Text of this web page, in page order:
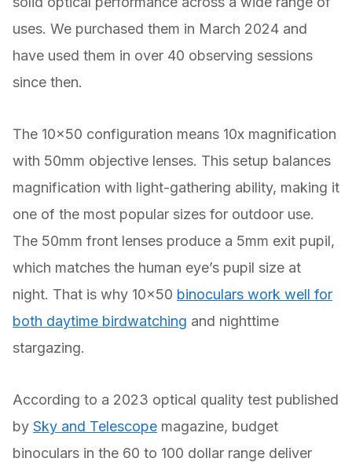
uses. We purchased them in March 2024 and
have used them in over 40 observing sessions
since then.
The 10×50 configuration means 10x magnification
with 50mm objective lenses. This setup balances
magnification with light-gathering ability, making it
one of the most popular sizes for outdoor use.
The 50mm front lenses produce a 5mm exit pupil,
which matches the human eye’s pupil size at
night. That is why 10×50 binoculars work well for
both daytime birdwatching and nighttime
stargazing.
According to a 2023 optical quality test published
by Sky and Telescope magazine, budget
binoculars in the 60 to 100 dollar range deliver